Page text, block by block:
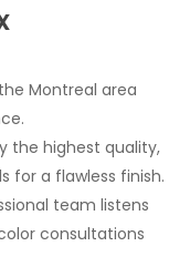
Montreal area
the highest quality,
for a flawless finish.
team listens
consultations